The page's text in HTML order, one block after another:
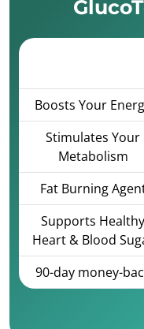
Boosts Your
Stimulates Your
Metabolism
Fat Burning
Supports Healthy
Heart & Blood
90-day money-